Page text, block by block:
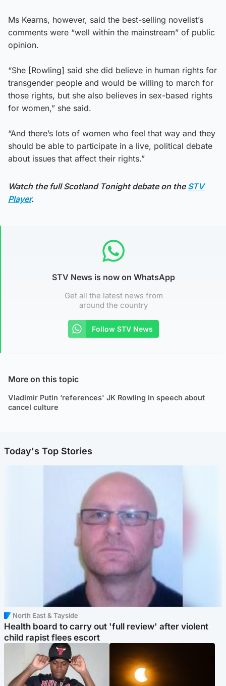
Ms Kearns, however, said the best-selling novelist’s
comments were “well within the mainstream” of public
opinion.
“She [Rowling] said she did believe in human rights for
transgender people and would be willing to march for
those rights, but she also believes in sex-based rights
for women,” she said.
“And there’s lots of women who feel that way and they
should be able to participate in a live, political debate
about issues that affect their rights.”
Watch the full Scotland Tonight debate on the STV
Player.
STV News is now on WhatsApp
Get all the latest news from
around the country
Follow STV News
More on this topic
Vladimir Putin ‘references' JK Rowling in speech about
cancel culture
Today's Top Stories
North East & Tayside
Health board to carry out 'full review' after violent
child rapist flees escort